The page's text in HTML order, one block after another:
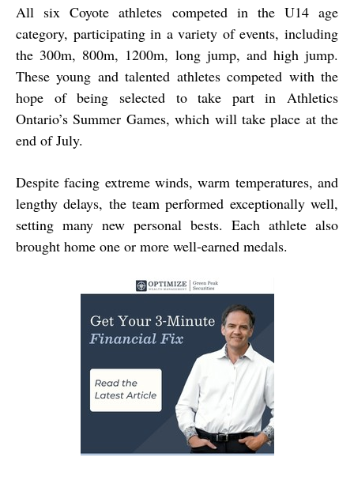
All six Coyote athletes competed in the U14 age
category, participating in a variety of events, including
the 300m, 800m, 1200m, long jump, and high jump.
These young and talented athletes competed with the
hope of being selected to take part in Athletics
Ontario’s Summer Games, which will take place at the
end of July.
Despite facing extreme winds, warm temperatures, and
lengthy delays, the team performed exceptionally well,
setting many new personal bests. Each athlete also
brought home one or more well-earned medals.